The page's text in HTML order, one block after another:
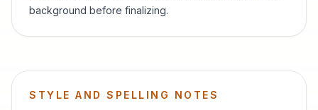
background before finalizing.
STYLE AND SPELLING NOTES